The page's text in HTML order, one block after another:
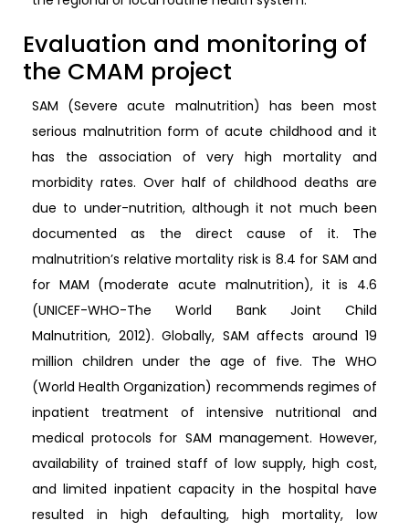
Evaluation and monitoring of
the CMAM project
SAM (Severe acute malnutrition) has been most
serious malnutrition form of acute childhood and it
has the association of very high mortality and
morbidity rates. Over half of childhood deaths are
due to under-nutrition, although it not much been
documented as the direct cause of it. The
malnutrition’s relative mortality risk is 8.4 for SAM and
for MAM (moderate acute malnutrition), it is 4.6
(UNICEF-WHO-The World Bank Joint Child
Malnutrition, 2012). Globally, SAM affects around 19
million children under the age of five. The WHO
(World Health Organization) recommends regimes of
inpatient treatment of intensive nutritional and
medical protocols for SAM management. However,
availability of trained staff of low supply, high cost,
and limited inpatient capacity in the hospital have
resulted in high defaulting, high mortality, low